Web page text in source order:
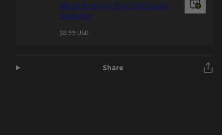
Metro Restyling Eco Glide Suede
Squeegee
Regular
$8.99 USD
Share